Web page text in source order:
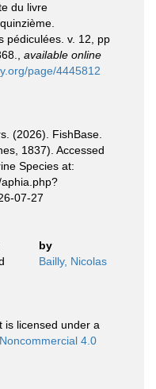
du livre
pédiculées. v. 12, pp
available online
page/4445812
(2026). FishBase.
1837). Accessed
Species at:
07-27
by
Bailly, Nicolas
is licensed under a
4.0